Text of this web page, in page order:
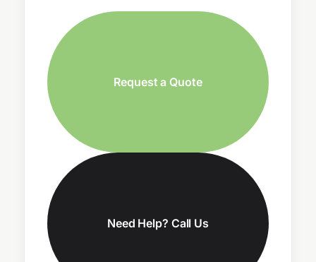
Request a Quote
Need Help? Call Us